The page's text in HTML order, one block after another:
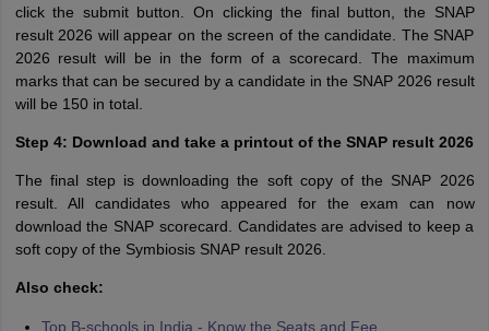
click the submit button. On clicking the final button, the SNAP
result 2026 will appear on the screen of the candidate. The SNAP
2026 result will be in the form of a scorecard. The maximum
marks that can be secured by a candidate in the SNAP 2026 result
will be 150 in total.
Step 4: Download and take a printout of the SNAP result 2026
The final step is downloading the soft copy of the SNAP 2026
result. All candidates who appeared for the exam can now
download the SNAP scorecard. Candidates are advised to keep a
soft copy of the Symbiosis SNAP result 2026.
Also check:
Top B-schools in India - Know the Seats and Fee